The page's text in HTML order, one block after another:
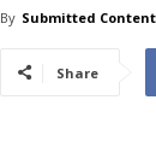
By Submitted Content
Share